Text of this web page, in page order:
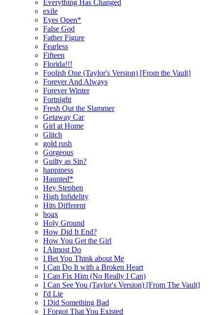
Everything Has Changed
exile
Eyes Open*
False God
Father Figure
Fearless
Fifteen
Florida!!!
Foolish One (Taylor's Version) [From the Vault]
Forever And Always
Forever Winter
Fortnight
Fresh Out the Slammer
Getaway Car
Girl at Home
Glitch
gold rush
Gorgeous
Guilty as Sin?
happiness
Haunted*
Hey Stephen
High Infidelity
Hits Different
hoax
Holy Ground
How Did It End?
How You Get the Girl
I Almost Do
I Bet You Think about Me
I Can Do It with a Broken Heart
I Can Fix Him (No Really I Can)
I Can See You (Taylor's Version) [From The Vault]
I'd Lie
I Did Something Bad
I Forgot That You Existed